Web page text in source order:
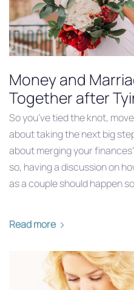
Money and
Together after
So you’ve tied the knot,
about taking the next big
about merging your
so, having a discussion on
as a couple should happen
Read more